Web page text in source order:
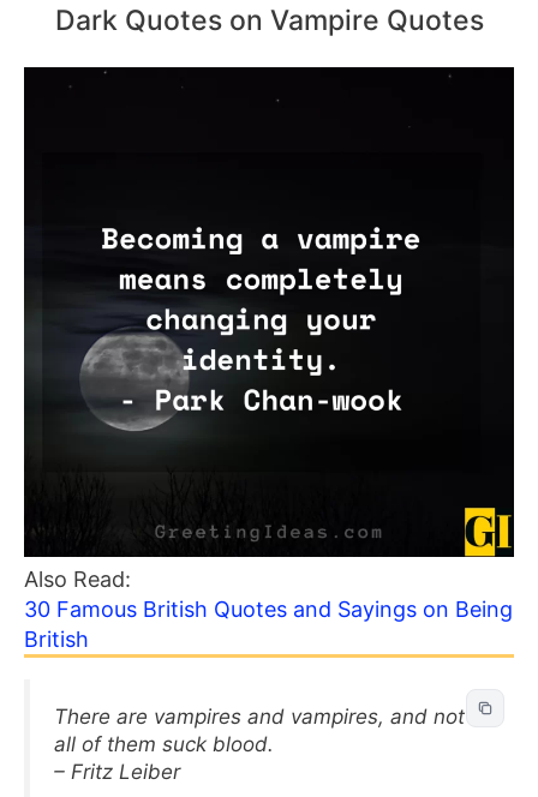
Dark Quotes on Vampire Quotes
Also Read:
30 Famous British Quotes and Sayings on Being
British
There are vampires and vampires, and not
all of them suck blood.
– Fritz Leiber